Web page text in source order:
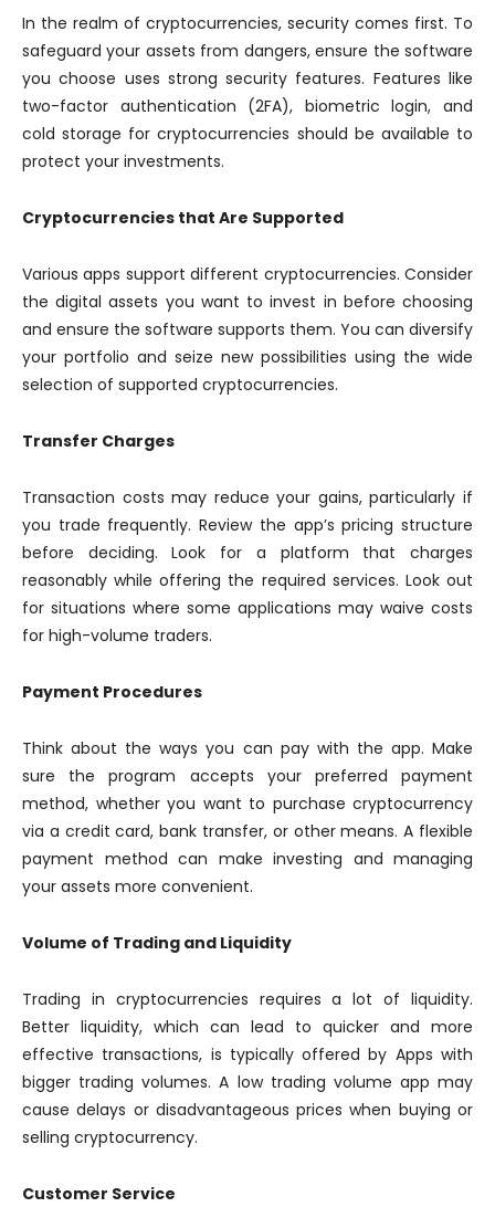
In the realm of cryptocurrencies, security comes first. To
safeguard your assets from dangers, ensure the software
you choose uses strong security features. Features like
two-factor authentication (2FA), biometric login, and
cold storage for cryptocurrencies should be available to
protect your investments.
Cryptocurrencies that Are Supported
Various apps support different cryptocurrencies. Consider
the digital assets you want to invest in before choosing
and ensure the software supports them. You can diversify
your portfolio and seize new possibilities using the wide
selection of supported cryptocurrencies.
Transfer Charges
Transaction costs may reduce your gains, particularly if
you trade frequently. Review the app’s pricing structure
before deciding. Look for a platform that charges
reasonably while offering the required services. Look out
for situations where some applications may waive costs
for high-volume traders.
Payment Procedures
Think about the ways you can pay with the app. Make
sure the program accepts your preferred payment
method, whether you want to purchase cryptocurrency
via a credit card, bank transfer, or other means. A flexible
payment method can make investing and managing
your assets more convenient.
Volume of Trading and Liquidity
Trading in cryptocurrencies requires a lot of liquidity.
Better liquidity, which can lead to quicker and more
effective transactions, is typically offered by Apps with
bigger trading volumes. A low trading volume app may
cause delays or disadvantageous prices when buying or
selling cryptocurrency.
Customer Service